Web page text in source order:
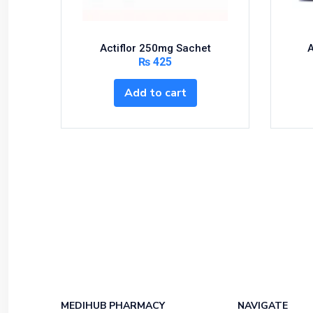
Nutritional Foods and Drinks
OTC & Health Needs
Others
Surgicals
Actiflor 250mg Sachet
₨ 425
Add to cart
MEDIHUB PHARMACY NAVIGATE